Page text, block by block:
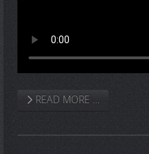
READ MORE …